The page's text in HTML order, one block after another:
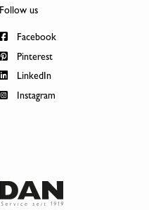
Follow us
Facebook
Pinterest
LinkedIn
Instagram